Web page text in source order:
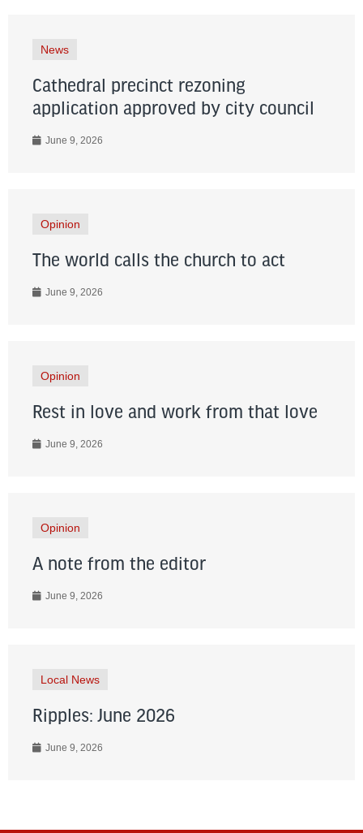
News
Cathedral precinct rezoning
application approved by city council
June 9, 2026
Opinion
The world calls the church to act
June 9, 2026
Opinion
Rest in love and work from that love
June 9, 2026
Opinion
A note from the editor
June 9, 2026
Local News
Ripples: June 2026
June 9, 2026